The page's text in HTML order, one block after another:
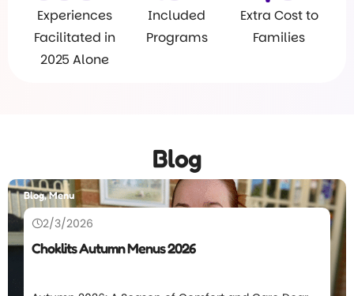
Experiences
Facilitated in
2025 Alone
Included
Programs
Extra Cost to
Families
Blog
Blog, Menu
2/3/2026
Choklits Autumn Menus 2026